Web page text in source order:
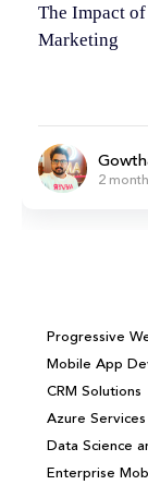
Consumer
6
Progressive
Mobile App
CRM Solutions
Azure Services
Data Science
Enterprise